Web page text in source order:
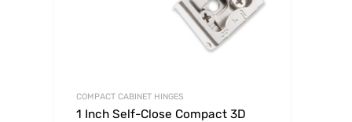
COMPACT CABINET HINGES
1 Inch Self-Close Compact 3D